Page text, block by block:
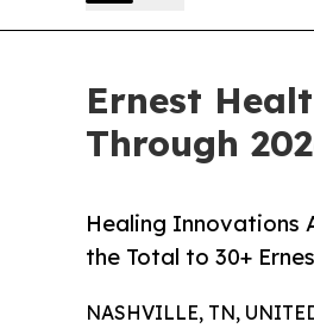
Ernest
Through
Healing Innovations
the Total to 30+
NASHVILLE, TN,